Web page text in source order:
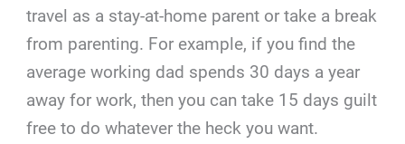
travel as a stay-at-home parent or take a break
from parenting. For example, if you find the
average working dad spends 30 days a year
away for work, then you can take 15 days guilt
free to do whatever the heck you want.